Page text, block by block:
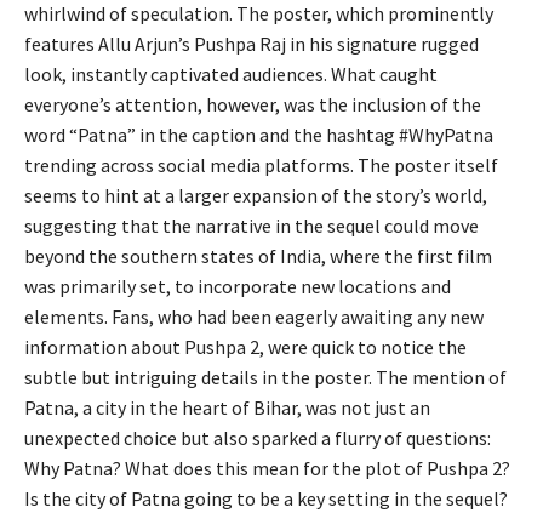
whirlwind of speculation. The poster, which prominently
features Allu Arjun’s Pushpa Raj in his signature rugged
look, instantly captivated audiences. What caught
everyone’s attention, however, was the inclusion of the
word “Patna” in the caption and the hashtag #WhyPatna
trending across social media platforms. The poster itself
seems to hint at a larger expansion of the story’s world,
suggesting that the narrative in the sequel could move
beyond the southern states of India, where the first film
was primarily set, to incorporate new locations and
elements. Fans, who had been eagerly awaiting any new
information about Pushpa 2, were quick to notice the
subtle but intriguing details in the poster. The mention of
Patna, a city in the heart of Bihar, was not just an
unexpected choice but also sparked a flurry of questions:
Why Patna? What does this mean for the plot of Pushpa 2?
Is the city of Patna going to be a key setting in the sequel?